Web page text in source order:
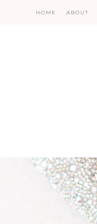
ABOUT
HOME